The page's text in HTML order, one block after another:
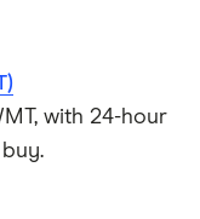
with 24-hour